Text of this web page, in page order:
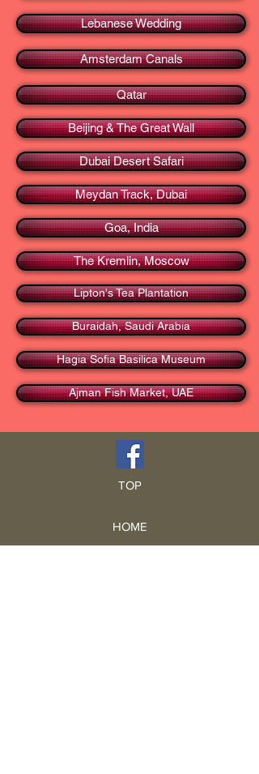
Lebanese Wedding
Amsterdam Canals
Qatar
Beijing & The Great Wall
Dubai Desert Safari
Meydan Track, Dubai
Goa, India
The Kremlin, Moscow
Lipton's Tea Plantation
Buraidah, Saudi Arabia
Hagia Sofia Basilica Museum
Ajman Fish Market, UAE
TOP
HOME